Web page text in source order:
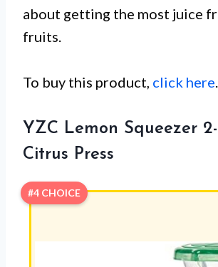
about getting the most juice
fruits.
To buy this product, click here
YZC Lemon Squeezer
Citrus Press
#4 CHOICE